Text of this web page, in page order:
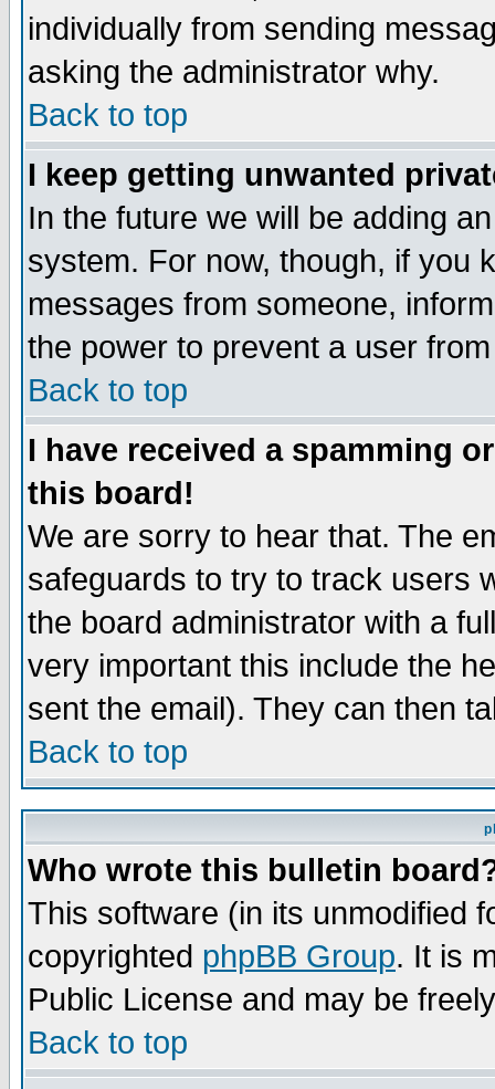
individually from sending
asking the administrator why.
Back to top
I keep getting unwanted
In the future we will be adding
system. For now, though, if you
messages from someone,
the power to prevent a user
Back to top
I have received a spamming
this board!
We are sorry to hear that. The
safeguards to try to track users
the board administrator with a
very important this include the
sent the email). They can then
Back to top
Who wrote this bulletin
This software (in its unmodified
copyrighted phpBB Group. It is
Public License and may be
Back to top